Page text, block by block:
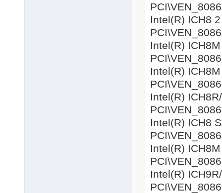
Intel(R) ICH8
Intel(R)
Intel(R)
Intel(R)
Intel(R) ICH8
Intel(R)
Intel(R)